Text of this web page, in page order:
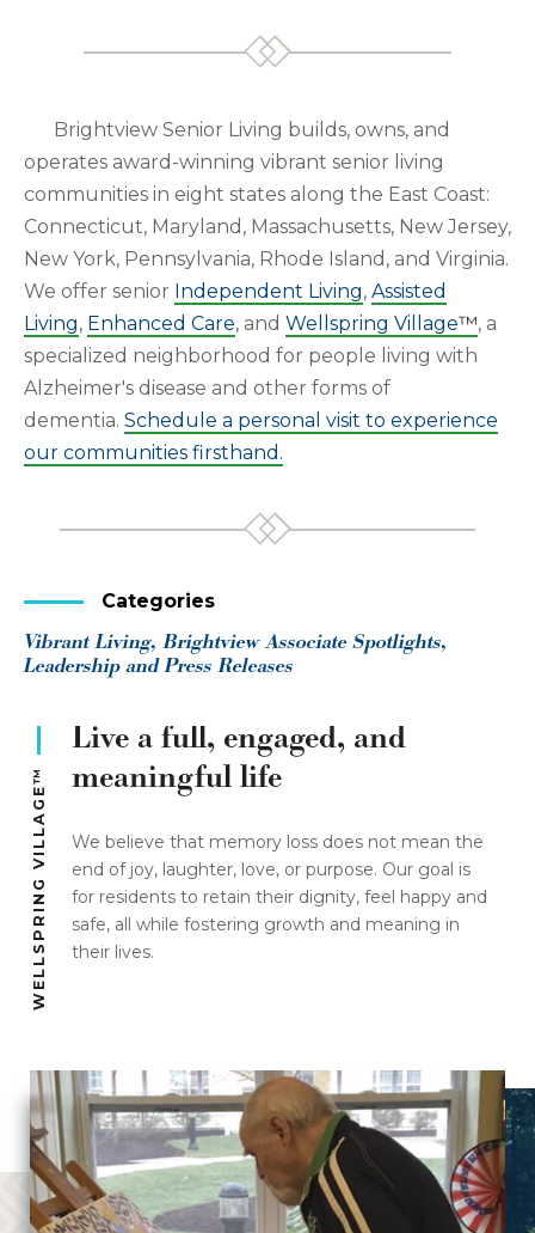
Brightview Senior Living builds, owns, and
operates award-winning vibrant senior living
communities in eight states along the East Coast:
Connecticut, Maryland, Massachusetts, New Jersey,
New York, Pennsylvania, Rhode Island, and Virginia.
We offer senior Independent Living, Assisted
Living, Enhanced Care, and Wellspring Village™, a
specialized neighborhood for people living with
Alzheimer's disease and other forms of
dementia. Schedule a personal visit to experience
our communities firsthand.
Categories
Vibrant Living, Brightview Associate Spotlights,
Leadership and Press Releases
WELLSPRING VILLAGE™
Live a full, engaged, and
meaningful life
We believe that memory loss does not mean the
end of joy, laughter, love, or purpose. Our goal is
for residents to retain their dignity, feel happy and
safe, all while fostering growth and meaning in
their lives.